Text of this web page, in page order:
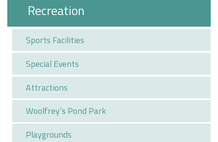
Recreation
Sports Facilities
Special Events
Attractions
Woolfrey’s Pond Park
Playgrounds